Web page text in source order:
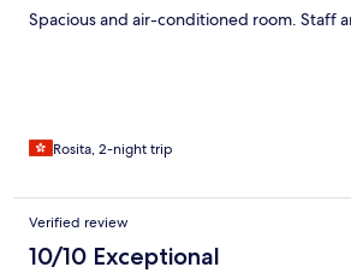
Spacious and air-conditioned room. Staff
Rosita, 2-night trip
Verified review
10/10 Exceptional